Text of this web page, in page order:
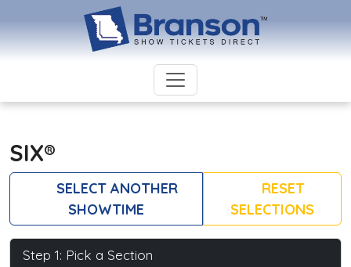
SIX®
SELECT ANOTHER
SHOWTIME
RESET
SELECTIONS
Step 1: Pick a Section